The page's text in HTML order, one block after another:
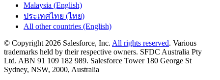
Malaysia (English)
ประเทศไทย (ไทย)
All other countries (English)
© Copyright 2026 Salesforce, Inc. All rights reserved. Various
trademarks held by their respective owners. SFDC Australia Pty
Ltd. ABN 91 109 182 989. Salesforce Tower 180 George St
Sydney, NSW, 2000, Australia